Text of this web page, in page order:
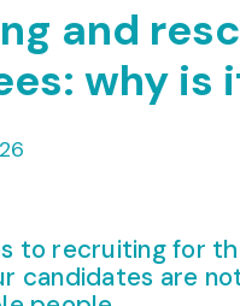
and
why
to recruiting for
candidates are